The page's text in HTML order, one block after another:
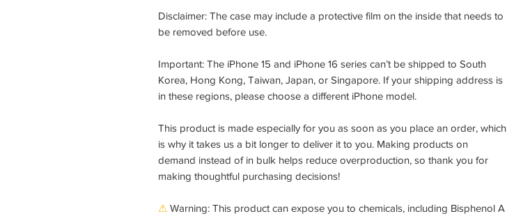
Disclaimer: The case may include a protective film on the inside that needs to
be removed before use.
Important: The iPhone 15 and iPhone 16 series can’t be shipped to South
Korea, Hong Kong, Taiwan, Japan, or Singapore. If your shipping address is
in these regions, please choose a different iPhone model.
This product is made especially for you as soon as you place an order, which
is why it takes us a bit longer to deliver it to you. Making products on
demand instead of in bulk helps reduce overproduction, so thank you for
making thoughtful purchasing decisions!
⚠ Warning: This product can expose you to chemicals, including Bisphenol A